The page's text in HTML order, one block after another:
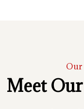
Our
Meet